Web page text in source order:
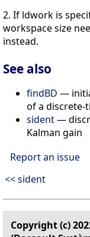
2. If ldwork is
workspace size
instead.
See also
findBD —
of a discrete-
sident—
Kalman gain
Report an issue
<< sident
Copyright (c)